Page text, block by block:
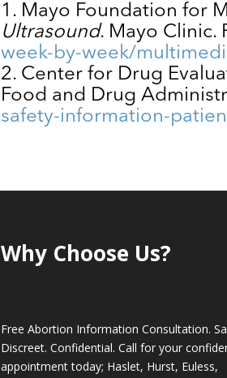
Mayo Foundation for
Ultrasound. Mayo Clinic.
week-by-week/
Center for Drug
Food and Drug
safety-information-
Why Choose Us?
Free Abortion Information Consultation.
Discreet. Confidential. Call for your
appointment today; Haslet, Hurst, Euless,